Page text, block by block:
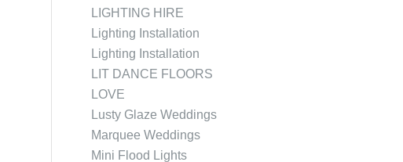
LIGHTING HIRE
Lighting Installation
Lighting Installation
LIT DANCE FLOORS
LOVE
Lusty Glaze Weddings
Marquee Weddings
Mini Flood Lights